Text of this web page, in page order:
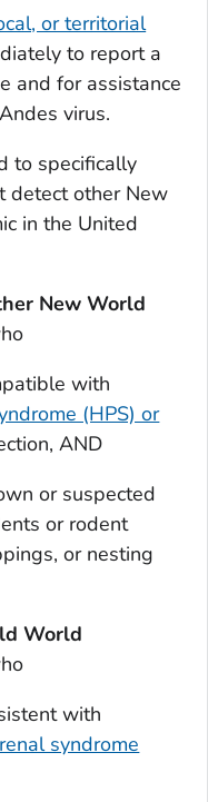
or territorial
to report a
and for assistance
virus.
to specifically
detect other New
in the United
New World
with
(HPS) or
AND
or suspected
or rodent
or nesting
World
with
syndrome